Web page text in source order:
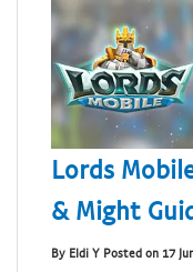
Lords
& Might
By Eldi Y Posted on 17